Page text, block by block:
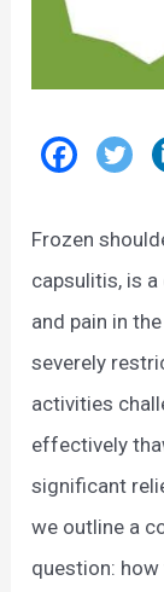
Frozen
capsulitis, is
and pain in
severely
activities
effectively
significant
we outline a
question: